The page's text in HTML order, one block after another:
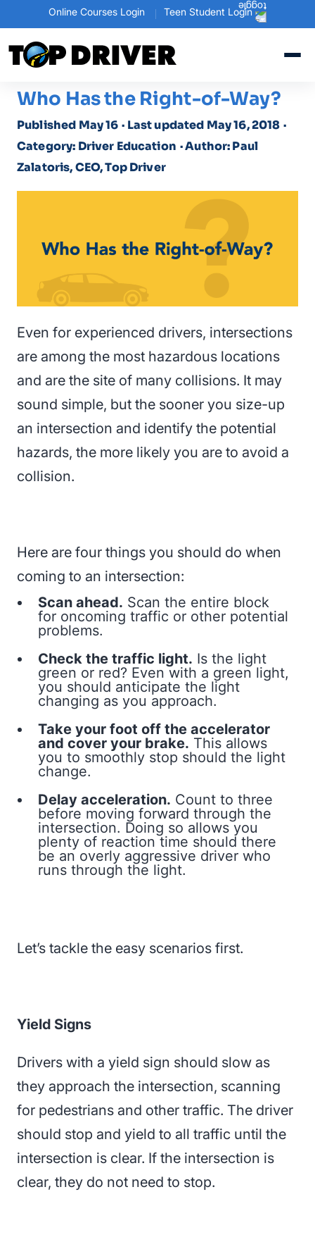
Online Courses Login Teen Student Login
Who Has the Right-of-Way?
Published May 16 · Last updated May 16, 2018 ·
Category: Driver Education · Author: Paul
Zalatoris, CEO, Top Driver
Even for experienced drivers, intersections
are among the most hazardous locations
and are the site of many collisions. It may
sound simple, but the sooner you size-up
an intersection and identify the potential
hazards, the more likely you are to avoid a
collision.
Here are four things you should do when
coming to an intersection:
Scan ahead. Scan the entire block
for oncoming traffic or other potential
problems.
Check the traffic light. Is the light
green or red? Even with a green light,
you should anticipate the light
changing as you approach.
Take your foot off the accelerator
and cover your brake. This allows
you to smoothly stop should the light
change.
Delay acceleration. Count to three
before moving forward through the
intersection. Doing so allows you
plenty of reaction time should there
be an overly aggressive driver who
runs through the light.
Let’s tackle the easy scenarios first.
Yield Signs
Drivers with a yield sign should slow as
they approach the intersection, scanning
for pedestrians and other traffic. The driver
should stop and yield to all traffic until the
intersection is clear. If the intersection is
clear, they do not need to stop.